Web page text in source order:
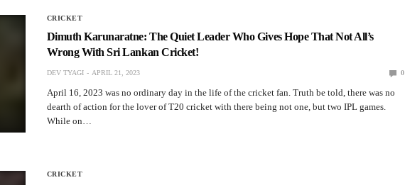
CRICKET
Dimuth Karunaratne: The Quiet Leader Who Gives Hope That Not All’s
Wrong With Sri Lankan Cricket!
DEV TYAGI APRIL 21, 2023 0
April 16, 2023 was no ordinary day in the life of the cricket fan. Truth be told, there was no
dearth of action for the lover of T20 cricket with there being not one, but two IPL games.
While on…
CRICKET